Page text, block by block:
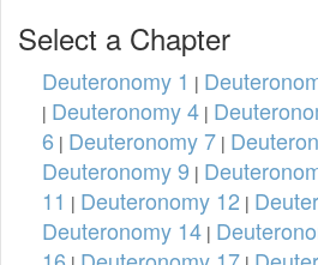
Select a Chapter
Deuteronomy 1 |
| Deuteronomy 4 |
6 | Deuteronomy 7 |
Deuteronomy 9 |
11 | Deuteronomy 12 |
Deuteronomy 14 |